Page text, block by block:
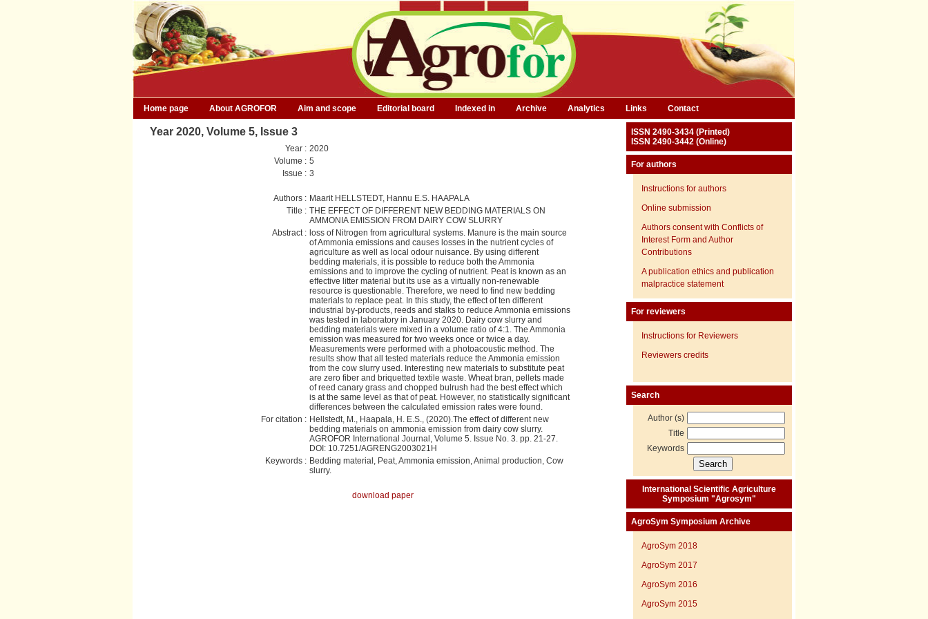
Home page About AGROFOR Aim and scope Editorial board Indexed in Archive Analytics Links Contact
Year 2020, Volume 5, Issue 3
Year : 2020
Volume : 5
Issue : 3
Authors : Maarit HELLSTEDT, Hannu E.S. HAAPALA
Title : THE EFFECT OF DIFFERENT NEW BEDDING MATERIALS ON
AMMONIA EMISSION FROM DAIRY COW SLURRY
Abstract : loss of Nitrogen from agricultural systems. Manure is the main source
of Ammonia emissions and causes losses in the nutrient cycles of
agriculture as well as local odour nuisance. By using different
bedding materials, it is possible to reduce both the Ammonia
emissions and to improve the cycling of nutrient. Peat is known as an
effective litter material but its use as a virtually non-renewable
resource is questionable. Therefore, we need to find new bedding
materials to replace peat. In this study, the effect of ten different
industrial by-products, reeds and stalks to reduce Ammonia emissions
was tested in laboratory in January 2020. Dairy cow slurry and
bedding materials were mixed in a volume ratio of 4:1. The Ammonia
emission was measured for two weeks once or twice a day.
Measurements were performed with a photoacoustic method. The
results show that all tested materials reduce the Ammonia emission
from the cow slurry used. Interesting new materials to substitute peat
are zero fiber and briquetted textile waste. Wheat bran, pellets made
of reed canary grass and chopped bulrush had the best effect which
is at the same level as that of peat. However, no statistically significant
differences between the calculated emission rates were found.
For citation : Hellstedt, M., Haapala, H. E.S., (2020).The effect of different new
bedding materials on ammonia emission from dairy cow slurry.
AGROFOR International Journal, Volume 5. Issue No. 3. pp. 21-27.
DOI: 10.7251/AGRENG2003021H
Keywords : Bedding material, Peat, Ammonia emission, Animal production, Cow
slurry.
download paper
ISSN 2490-3434 (Printed)
ISSN 2490-3442 (Online)
For authors
Instructions for authors
Online submission
Authors consent with Conflicts of
Interest Form and Author
Contributions
A publication ethics and publication
malpractice statement
For reviewers
Instructions for Reviewers
Reviewers credits
Search
Author (s)
Title
Keywords
International Scientific Agriculture
Symposium "Agrosym"
AgroSym Symposium Archive
AgroSym 2018
AgroSym 2017
AgroSym 2016
AgroSym 2015